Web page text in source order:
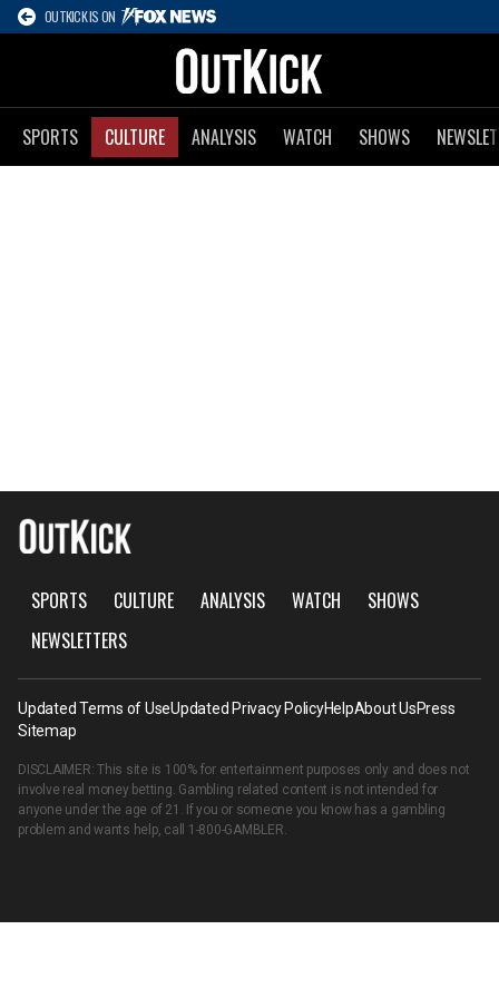
OUTKICK IS ON
SPORTS CULTURE ANALYSIS WATCH SHOWS
SPORTS CULTURE ANALYSIS WATCH
SHOWS
NEWSLETTERS
Updated Terms of UseUpdated Privacy PolicyHelpAbout UsPress
Sitemap
DISCLAIMER: This site is 100% for entertainment purposes only and does not
involve real money betting. Gambling related content is not intended for
anyone under the age of 21. If you or someone you know has a gambling
problem and wants help, call 1-800-GAMBLER.